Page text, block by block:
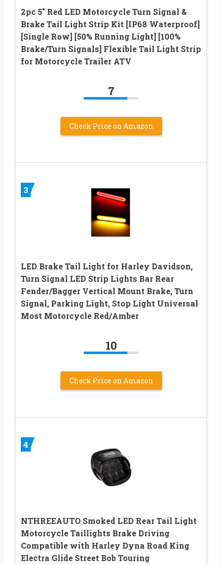
2pc 5″ Red LED Motorcycle Turn Signal &
Brake Tail Light Strip Kit [IP68 Waterproof]
[Single Row] [50% Running Light] [100%
Brake/Turn Signals] Flexible Tail Light Strip
for Motorcycle Trailer ATV
7
Check Price on Amazon
3
LED Brake Tail Light for Harley Davidson,
Turn Signal LED Strip Lights Bar Rear
Fender/Bagger Vertical Mount Brake, Turn
Signal, Parking Light, Stop Light Universal
Most Motorcycle Red/Amber
10
Check Price on Amazon
4
NTHREEAUTO Smoked LED Rear Tail Light
Motorcycle Taillights Brake Driving
Compatible with Harley Dyna Road King
Electra Glide Street Bob Touring